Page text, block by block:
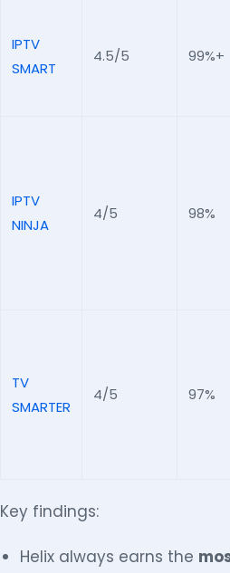
IPTV
SMART
4.5/5 99%+
IPTV
NINJA
4/5 98%
TV
SMARTER
4/5 97%
Key findings:
Helix always earns the